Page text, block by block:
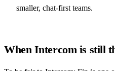
smaller, chat-first teams.
When Intercom is still